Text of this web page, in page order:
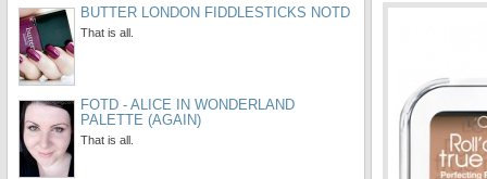
BUTTER LONDON FIDDLESTICKS NOTD
That is all.
FOTD - ALICE IN WONDERLAND
PALETTE (AGAIN)
That is all.